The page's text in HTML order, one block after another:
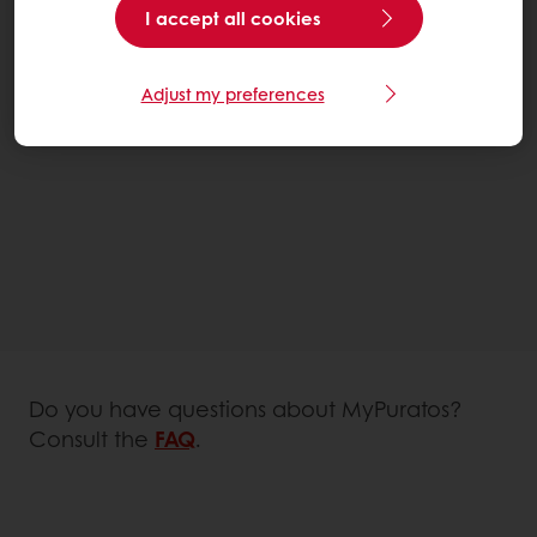
Do you have questions about MyPuratos?
Consult the FAQ.
I accept all cookies
Adjust my preferences